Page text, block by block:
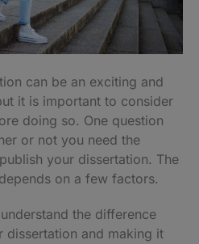
can be an exciting and
it is important to consider
doing so. One question
or not you need the
your dissertation. The
on a few factors.
the difference
dissertation and making it